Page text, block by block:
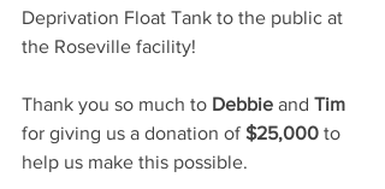
Deprivation Float Tank to the public at
the Roseville facility!
Thank you so much to Debbie and Tim
for giving us a donation of $25,000 to
help us make this possible.